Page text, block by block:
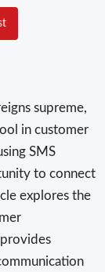
supreme,
in customer
SMS
to connect
explores the